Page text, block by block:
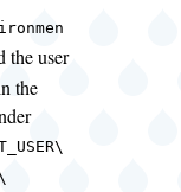
the user
the